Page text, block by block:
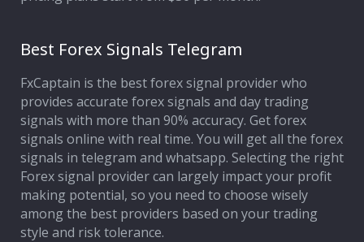
Best Forex Signals Telegram
FxCaptain is the best forex signal provider who
provides accurate forex signals and day trading
signals with more than 90% accuracy. Get forex
signals online with real time. You will get all the forex
signals in telegram and whatsapp. Selecting the right
Forex signal provider can largely impact your profit
making potential, so you need to choose wisely
among the best providers based on your trading
style and risk tolerance.